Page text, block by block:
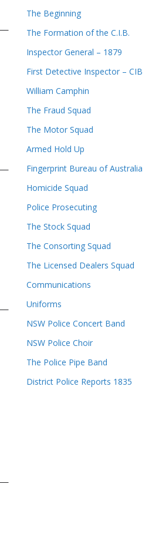
The Beginning
The Formation of the C.I.B.
Inspector General – 1879
First Detective Inspector – CIB
William Camphin
The Fraud Squad
The Motor Squad
Armed Hold Up
Fingerprint Bureau of Australia
Homicide Squad
Police Prosecuting
The Stock Squad
The Consorting Squad
The Licensed Dealers Squad
Communications
Uniforms
NSW Police Concert Band
NSW Police Choir
The Police Pipe Band
District Police Reports 1835